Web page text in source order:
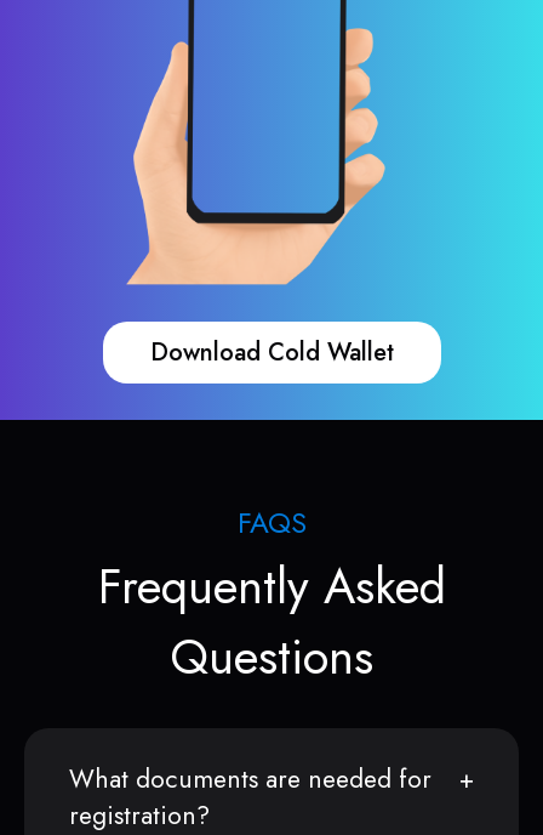
Download Cold Wallet
FAQS
Frequently Asked
Questions
What documents are needed for
registration?